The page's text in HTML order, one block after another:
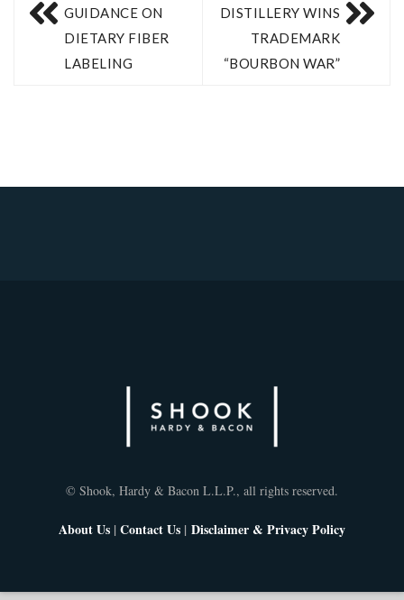
GUIDANCE ON
DIETARY FIBER
LABELING
DISTILLERY WINS
TRADEMARK
“BOURBON WAR”
© Shook, Hardy & Bacon L.L.P., all rights reserved.
About Us |Contact Us | Disclaimer & Privacy Policy